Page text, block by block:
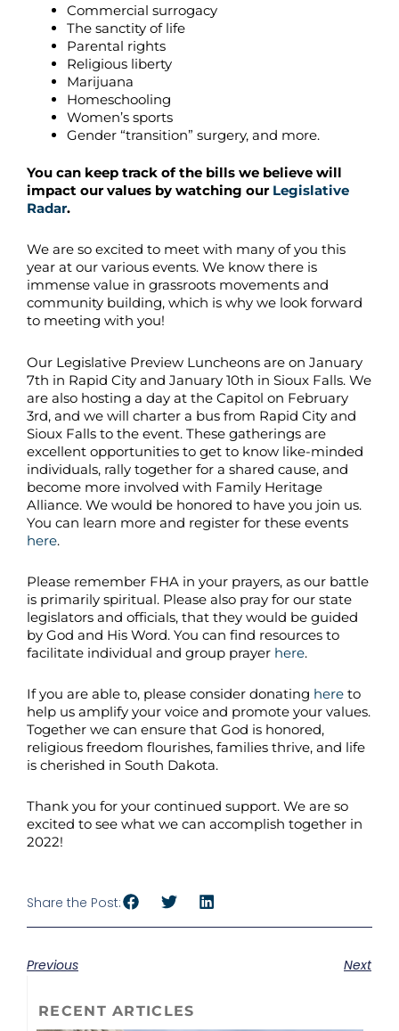
Commercial surrogacy
The sanctity of life
Parental rights
Religious liberty
Marijuana
Homeschooling
Women’s sports
Gender “transition” surgery, and more.
You can keep track of the bills we believe will
impact our values by watching our Legislative
Radar.
We are so excited to meet with many of you this
year at our various events. We know there is
immense value in grassroots movements and
community building, which is why we look forward
to meeting with you!
Our Legislative Preview Luncheons are on January
7th in Rapid City and January 10th in Sioux Falls. We
are also hosting a day at the Capitol on February
3rd, and we will charter a bus from Rapid City and
Sioux Falls to the event. These gatherings are
excellent opportunities to get to know like-minded
individuals, rally together for a shared cause, and
become more involved with Family Heritage
Alliance. We would be honored to have you join us.
You can learn more and register for these events
here.
Please remember FHA in your prayers, as our battle
is primarily spiritual. Please also pray for our state
legislators and officials, that they would be guided
by God and His Word. You can find resources to
facilitate individual and group prayer here.
If you are able to, please consider donating here to
help us amplify your voice and promote your values.
Together we can ensure that God is honored,
religious freedom flourishes, families thrive, and life
is cherished in South Dakota.
Thank you for your continued support. We are so
excited to see what we can accomplish together in
2022!
Share the Post:
Previous Next
RECENT ARTICLES